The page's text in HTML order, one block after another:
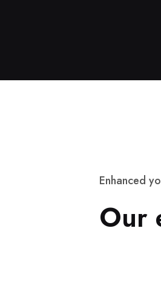
Enhanced yo
Our